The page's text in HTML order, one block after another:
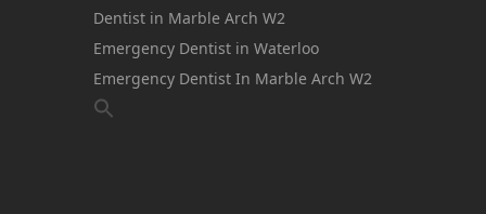
Dentist in Marble Arch W2
Emergency Dentist in Waterloo
Emergency Dentist In Marble Arch W2